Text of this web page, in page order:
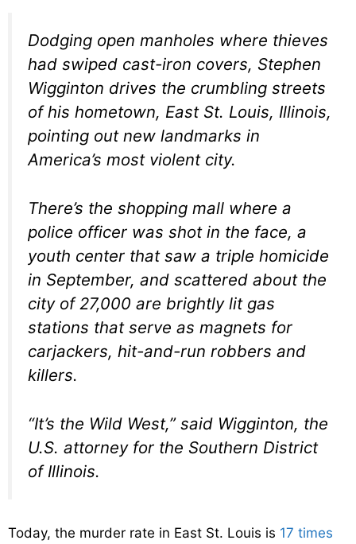
Dodging open manholes where thieves
had swiped cast-iron covers, Stephen
Wigginton drives the crumbling streets
of his hometown, East St. Louis, Illinois,
pointing out new landmarks in
America’s most violent city.
There’s the shopping mall where a
police officer was shot in the face, a
youth center that saw a triple homicide
in September, and scattered about the
city of 27,000 are brightly lit gas
stations that serve as magnets for
carjackers, hit-and-run robbers and
killers.
“It’s the Wild West,” said Wigginton, the
U.S. attorney for the Southern District
of Illinois.
Today, the murder rate in East St. Louis is 17 times